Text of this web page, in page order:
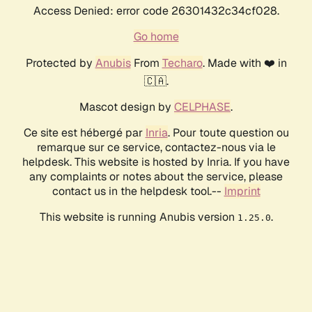
Access Denied: error code 26301432c34cf028.
Go home
Protected by AnubisFrom Techaro. Made with ❤️ in
🇨🇦.
Mascot design by CELPHASE.
Ce site est hébergé par Inria. Pour toute question ou
remarque sur ce service, contactez-nous via le
helpdesk. This website is hosted by Inria. If you have
any complaints or notes about the service, please
contact us in the helpdesk tool.-- Imprint
This website is running Anubis version 1.25.0.